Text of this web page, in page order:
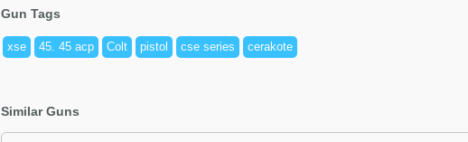
Gun Tags
xse 45. 45 acp Colt pistol cse series cerakote
Similar Guns